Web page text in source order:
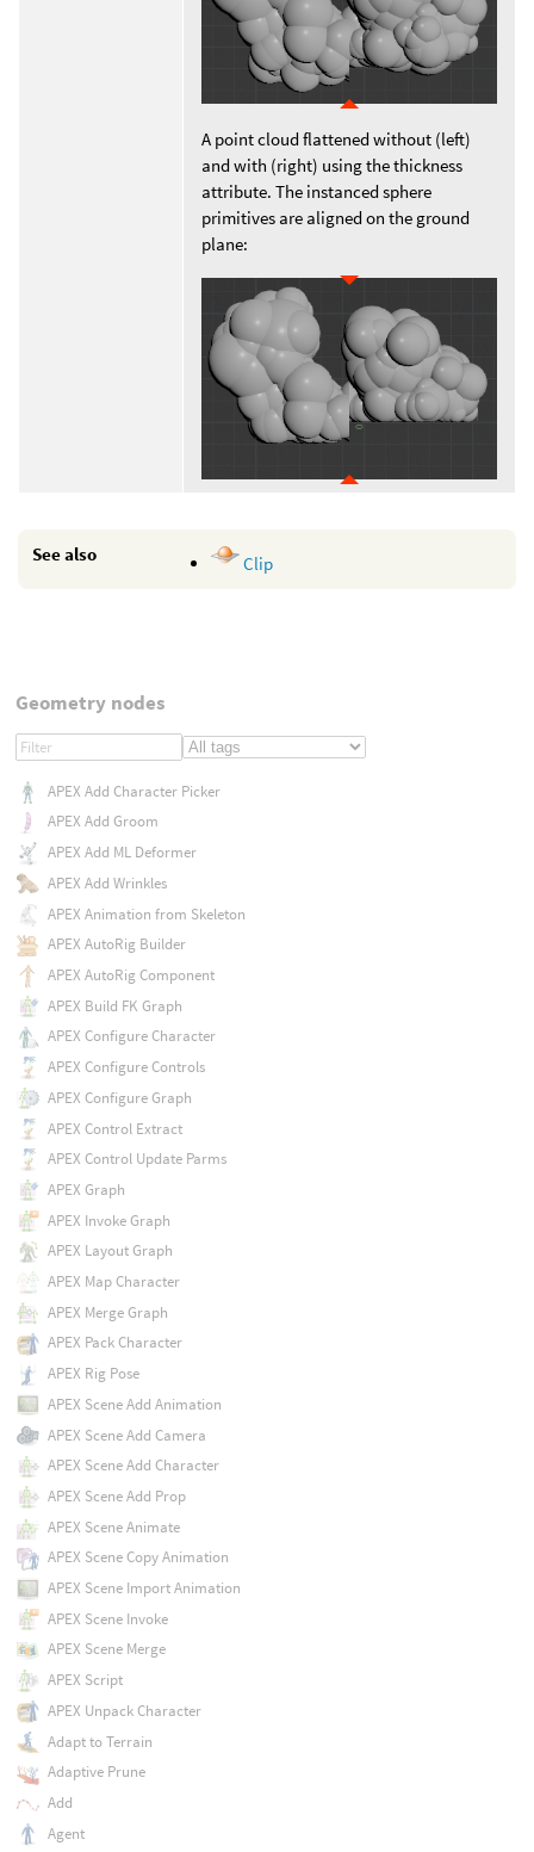
A point cloud flattened without (left)
and with (right) using the thickness
attribute. The instanced sphere
primitives are aligned on the ground
plane:
See also Clip
Geometry nodes
APEX Add Character Picker
APEX Add Groom
APEX Add ML Deformer
APEX Add Wrinkles
APEX Animation from Skeleton
APEX AutoRig Builder
APEX AutoRig Component
APEX Build FK Graph
APEX Configure Character
APEX Configure Controls
APEX Configure Graph
APEX Control Extract
APEX Control Update Parms
APEX Graph
APEX Invoke Graph
APEX Layout Graph
APEX Map Character
APEX Merge Graph
APEX Pack Character
APEX Rig Pose
APEX Scene Add Animation
APEX Scene Add Camera
APEX Scene Add Character
APEX Scene Add Prop
APEX Scene Animate
APEX Scene Copy Animation
APEX Scene Import Animation
APEX Scene Invoke
APEX Scene Merge
APEX Script
APEX Unpack Character
Adapt to Terrain
Adaptive Prune
Add
Agent